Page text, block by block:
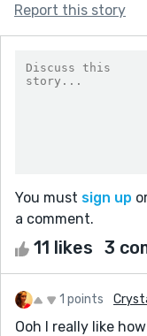
Report this story
You must sign up
a comment.
11 likes 3
1 points
Ooh I really like